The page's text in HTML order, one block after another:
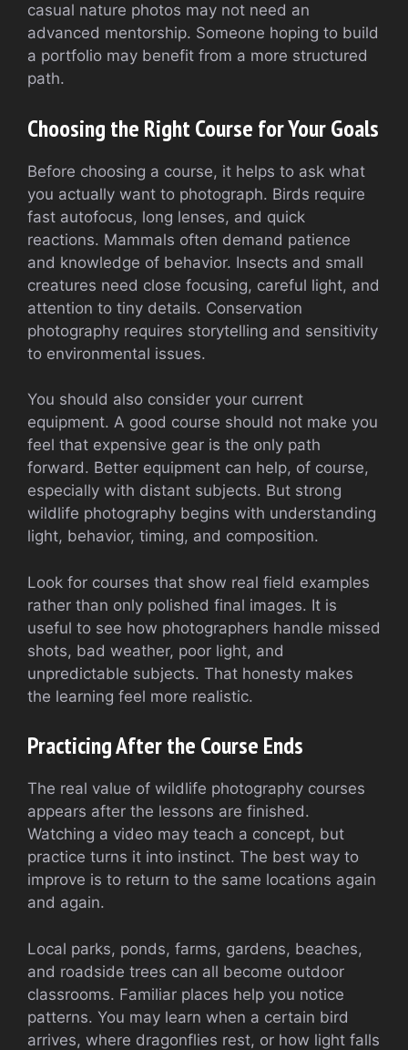
casual nature photos may not need an
advanced mentorship. Someone hoping to build
a portfolio may benefit from a more structured
path.
Choosing the Right Course for Your Goals
Before choosing a course, it helps to ask what
you actually want to photograph. Birds require
fast autofocus, long lenses, and quick
reactions. Mammals often demand patience
and knowledge of behavior. Insects and small
creatures need close focusing, careful light, and
attention to tiny details. Conservation
photography requires storytelling and sensitivity
to environmental issues.
You should also consider your current
equipment. A good course should not make you
feel that expensive gear is the only path
forward. Better equipment can help, of course,
especially with distant subjects. But strong
wildlife photography begins with understanding
light, behavior, timing, and composition.
Look for courses that show real field examples
rather than only polished final images. It is
useful to see how photographers handle missed
shots, bad weather, poor light, and
unpredictable subjects. That honesty makes
the learning feel more realistic.
Practicing After the Course Ends
The real value of wildlife photography courses
appears after the lessons are finished.
Watching a video may teach a concept, but
practice turns it into instinct. The best way to
improve is to return to the same locations again
and again.
Local parks, ponds, farms, gardens, beaches,
and roadside trees can all become outdoor
classrooms. Familiar places help you notice
patterns. You may learn when a certain bird
arrives, where dragonflies rest, or how light falls